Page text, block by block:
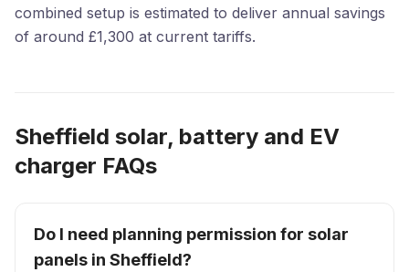
combined setup is estimated to deliver annual savings
of around £1,300 at current tariffs.
Sheffield solar, battery and EV
charger FAQs
Do I need planning permission for solar
panels in Sheffield?